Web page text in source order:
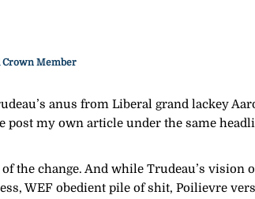
Crown Member
anus from Liberal grand lackey
post my own article under the same
the change. And while Trudeau’s vision
WEF obedient pile of shit, Poilievre